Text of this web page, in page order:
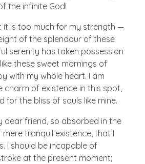
the infinite God!
it is too much for my strength —
of the splendour of these
serenity has taken possession
these sweet mornings of
with my whole heart. I am
charm of existence in this spot,
for the bliss of souls like mine.
dear friend, so absorbed in the
mere tranquil existence, that I
I should be incapable of
at the present moment;